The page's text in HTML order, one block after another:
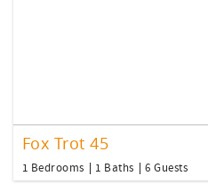
Fox Trot 45
1 Bedrooms 1 Baths 6 Guests